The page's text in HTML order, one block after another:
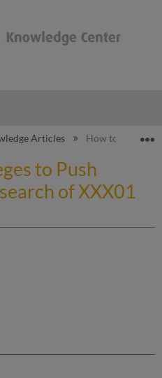
hierarchy
Articles How to Set
to Push
of XXX01